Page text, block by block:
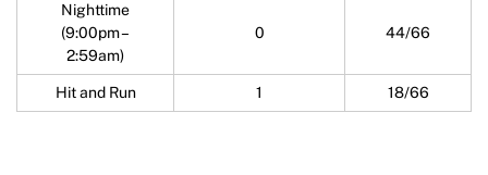
Nighttime
(9:00pm –
2:59am)
0 44/66
Hit and Run 1 18/66